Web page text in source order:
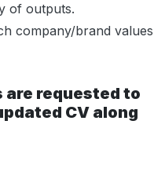
of outputs.
company/brand values
requested to
CV along